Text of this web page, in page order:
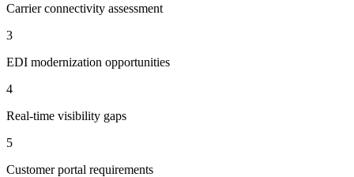
Carrier connectivity assessment
3
EDI modernization opportunities
4
Real-time visibility gaps
5
Customer portal requirements